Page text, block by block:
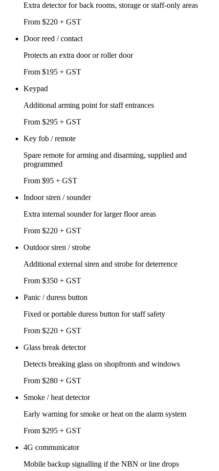
Extra detector for back rooms, storage or staff-only areas
From $220 + GST
Door reed / contact
Protects an extra door or roller door
From $195 + GST
Keypad
Additional arming point for staff entrances
From $295 + GST
Key fob / remote
Spare remote for arming and disarming, supplied and
programmed
From $95 + GST
Indoor siren / sounder
Extra internal sounder for larger floor areas
From $220 + GST
Outdoor siren / strobe
Additional external siren and strobe for deterrence
From $350 + GST
Panic / duress button
Fixed or portable duress button for staff safety
From $220 + GST
Glass break detector
Detects breaking glass on shopfronts and windows
From $280 + GST
Smoke / heat detector
Early warning for smoke or heat on the alarm system
From $295 + GST
4G communicator
Mobile backup signalling if the NBN or line drops